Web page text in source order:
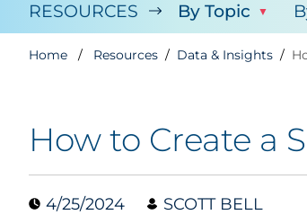
RESOURCES By Topic
Home Resources Data & Insights
How to Create a
4/25/2024 SCOTT BELL